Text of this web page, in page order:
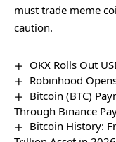
must trade meme
caution.
OKX Rolls Out
Robinhood
Bitcoin (BTC)
Through Binance
Bitcoin History: